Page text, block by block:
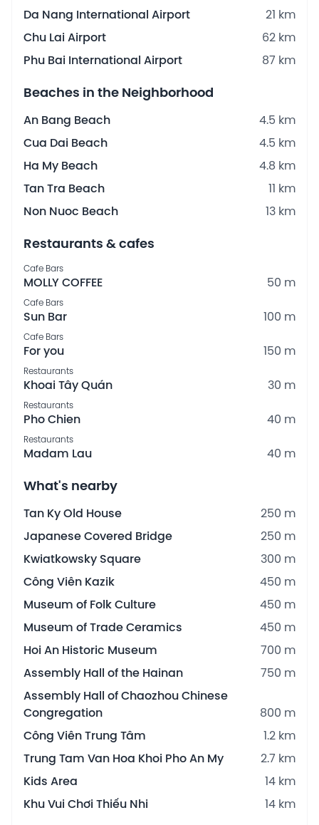
Da Nang International Airport
21 km
Chu Lai Airport
62 km
Phu Bai International Airport
87 km
Beaches in the Neighborhood
An Bang Beach
4.5 km
Cua Dai Beach
4.5 km
Ha My Beach
4.8 km
Tan Tra Beach
11 km
Non Nuoc Beach
13 km
Restaurants & cafes
Cafe Bars
MOLLY COFFEE 50 m
Cafe Bars
Sun Bar 100 m
Cafe Bars
For you 150 m
Restaurants
Khoai Tây Quán 30 m
Restaurants
Pho Chien 40 m
Restaurants
Madam Lau 40 m
What's nearby
Tan Ky Old House
250 m
Japanese Covered Bridge
250 m
Kwiatkowsky Square
300 m
Công Viên Kazik
450 m
Museum of Folk Culture
450 m
Museum of Trade Ceramics
450 m
Hoi An Historic Museum
700 m
Assembly Hall of the Hainan
750 m
Assembly Hall of Chaozhou Chinese
Congregation
800 m
Công Viên Trung Tâm
1.2 km
Trung Tam Van Hoa Khoi Pho An My
2.7 km
Kids Area
14 km
Khu Vui Chơi Thiếu Nhi
14 km